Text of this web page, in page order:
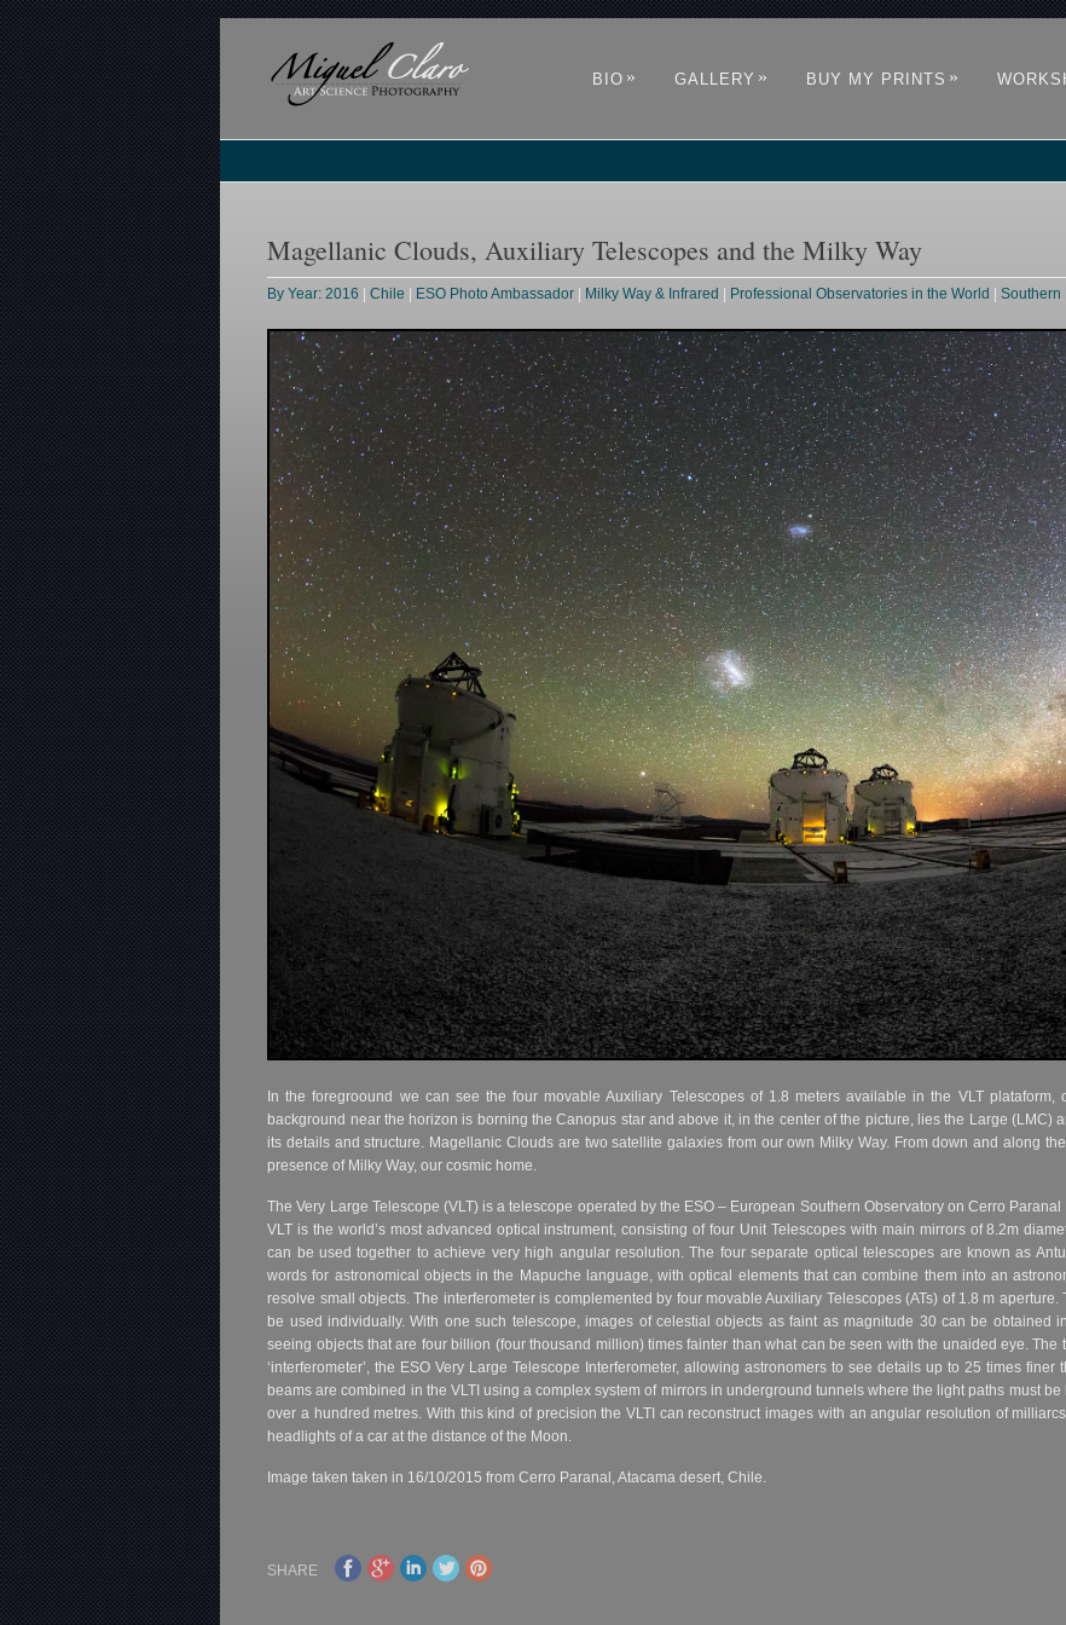
BIO » GALLERY » BUY MY PRINTS »
Magellanic Clouds, Auxiliary Telescopes and the Milky Way
By Year: 2016 |Chile ESO Photo Ambassador Milky Way & Infrared Professional Observatories in the World |Southern
In the foregroound we can see the four movable Auxiliary Telescopes of 1.8 meters available in the VLT
background near the horizon is borning the Canopus star and above it, in the center of the picture, lies the Large (LMC)
its details and structure. Magellanic Clouds are two satellite galaxies from our own Milky Way. From down and along
presence of Milky Way, our cosmic home.
The Very Large Telescope (VLT) is a telescope operated by the ESO – European Southern Observatory on Cerro
VLT is the world’s most advanced optical instrument, consisting of four Unit Telescopes with main mirrors of 8.2m
can be used together to achieve very high angular resolution. The four separate optical telescopes are known as
words for astronomical objects in the Mapuche language, with optical elements that can combine them into an
resolve small objects. The interferometer is complemented by four movable Auxiliary Telescopes (ATs) of 1.8 m
be used individually. With one such telescope, images of celestial objects as faint as magnitude 30 can be obtained
seeing objects that are four billion (four thousand million) times fainter than what can be seen with the unaided eye. The
‘interferometer’, the ESO Very Large Telescope Interferometer, allowing astronomers to see details up to 25 times
beams are combined in the VLTI using a complex system of mirrors in underground tunnels where the light paths must
over a hundred metres. With this kind of precision the VLTI can reconstruct images with an angular resolution of
headlights of a car at the distance of the Moon.
Image taken taken in 16/10/2015 from Cerro Paranal, Atacama desert, Chile.
SHARE